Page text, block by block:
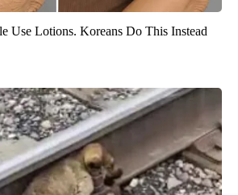
Use Lotions. Koreans Do This Instead